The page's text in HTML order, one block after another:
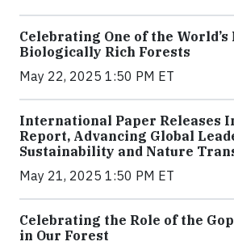
Celebrating One of the World’s
Biologically Rich Forests
May 22, 2025 1:50 PM ET
International Paper Releases
Report, Advancing Global
Sustainability and Nature
May 21, 2025 1:50 PM ET
Celebrating the Role of the
in Our Forest